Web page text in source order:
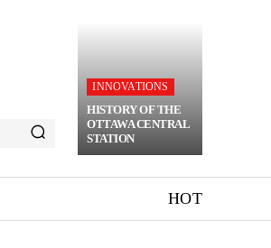
INNOVATIONS
HISTORY OF THE
OTTAWA CENTRAL
STATION
HOT